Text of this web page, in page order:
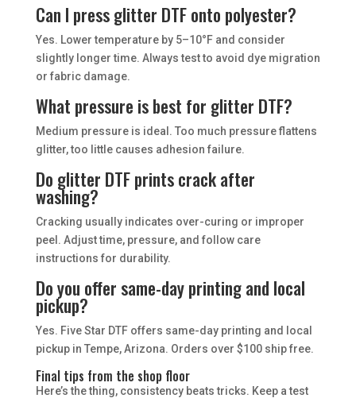
Can I press glitter DTF onto polyester?
Yes. Lower temperature by 5–10°F and consider
slightly longer time. Always test to avoid dye migration
or fabric damage.
What pressure is best for glitter DTF?
Medium pressure is ideal. Too much pressure flattens
glitter, too little causes adhesion failure.
Do glitter DTF prints crack after
washing?
Cracking usually indicates over-curing or improper
peel. Adjust time, pressure, and follow care
instructions for durability.
Do you offer same-day printing and local
pickup?
Yes. Five Star DTF offers same-day printing and local
pickup in Tempe, Arizona. Orders over $100 ship free.
Final tips from the shop floor
Here’s the thing, consistency beats tricks. Keep a test